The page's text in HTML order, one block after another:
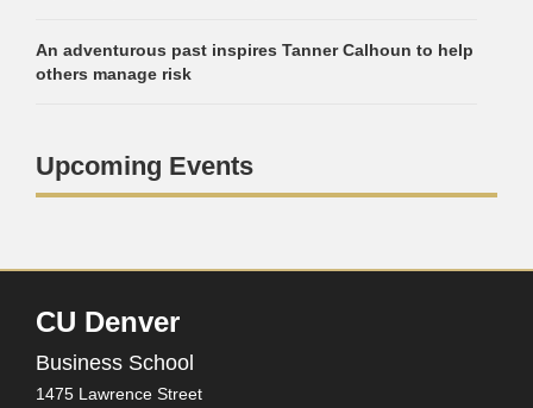
An adventurous past inspires Tanner Calhoun to help
others manage risk
Upcoming Events
CU Denver
Business School
1475 Lawrence Street